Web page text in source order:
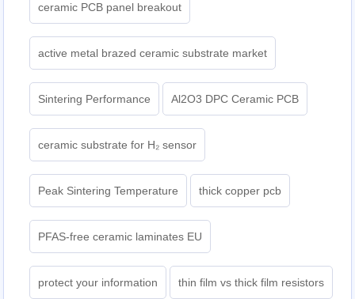
ceramic PCB panel breakout
active metal brazed ceramic substrate market
Sintering Performance Al2O3 DPC Ceramic PCB
ceramic substrate for H₂ sensor
Peak Sintering Temperature thick copper pcb
PFAS-free ceramic laminates EU
protect your information thin film vs thick film resistors